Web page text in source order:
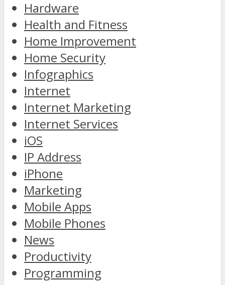
Hardware
Health and Fitness
Home Improvement
Home Security
Infographics
Internet
Internet Marketing
Internet Services
iOS
IP Address
iPhone
Marketing
Mobile Apps
Mobile Phones
News
Productivity
Programming